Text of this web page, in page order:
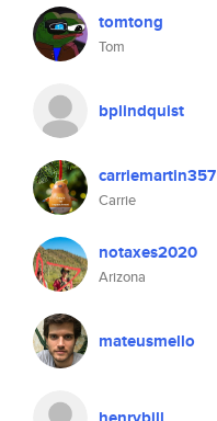
tomtong
Tom
bplindquist
carriemartin357
Carrie
notaxes2020
Arizona
mateusmello